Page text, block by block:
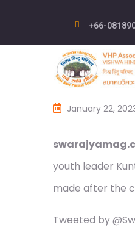
+66-
January 22,
youth leader
made after the
Tweeted by